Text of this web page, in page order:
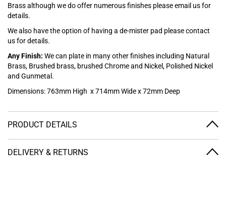
Brass although we do offer numerous finishes please email us for
details.
We also have the option of having a de-mister pad please contact
us for details.
Any Finish: We can plate in many other finishes including Natural
Brass, Brushed brass, brushed Chrome and Nickel, Polished Nickel
and Gunmetal.
Dimensions: 763mm High x 714mm Wide x 72mm Deep
PRODUCT DETAILS
DELIVERY & RETURNS